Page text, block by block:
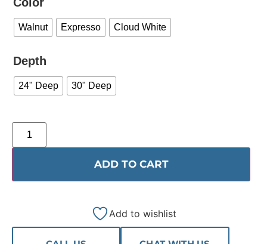
Walnut Expresso Cloud White
Depth
24" Deep 30" Deep
ADD TO CART
Add to wishlist